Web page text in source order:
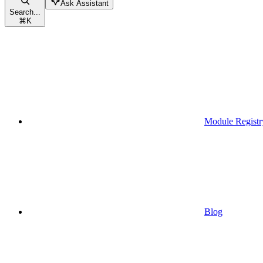
Search...
⌘K
Ask Assistant
Module
Blog